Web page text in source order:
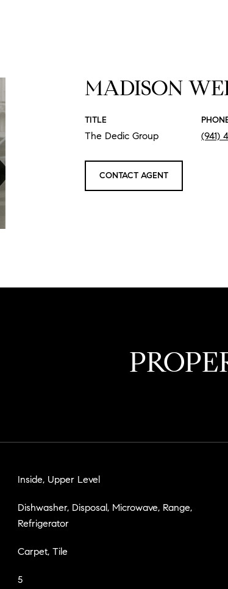
MADISON
TITLE
The Dedic Group (941)
CONTACT AGENT
Inside, Upper Level
Dishwasher, Disposal, Microwave, Range,
Refrigerator
Carpet, Tile
5